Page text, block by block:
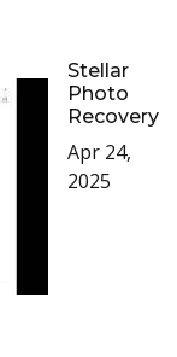
Stellar
Photo
Recovery
Apr 24,
2025